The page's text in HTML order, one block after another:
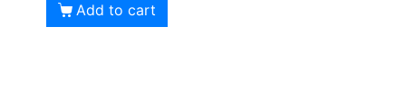
Add to cart